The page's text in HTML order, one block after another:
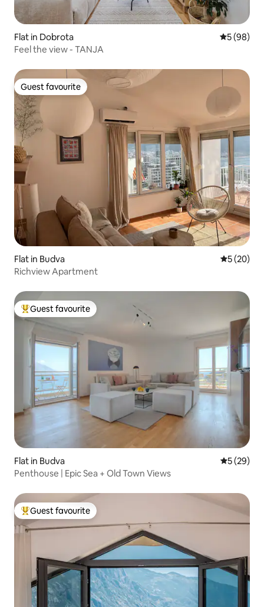
Flat in Dobrota 5 out of 5
5 (98)
Feel the view - TANJA
Guest favourite
Guest favourite
Flat in Budva 5 out of 5
5 (20)
Richview Apartment
Top guest favourite
Guest favourite
Flat in Budva 5 out of 5
5 (29)
Penthouse | Epic Sea + Old Town Views
Top guest favourite
Guest favourite